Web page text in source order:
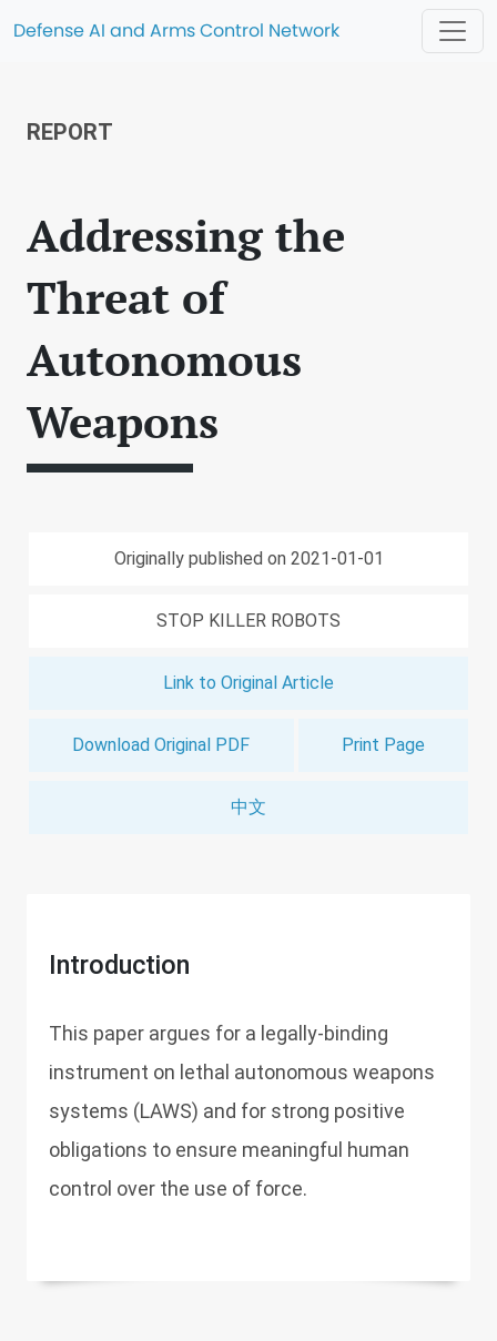
Defense AI and Arms Control Network
REPORT
Addressing the
Threat of
Autonomous
Weapons
Originally published on 2021-01-01
STOP KILLER ROBOTS
Link to Original Article
Download Original PDF Print Page
中文
Introduction
This paper argues for a legally-binding
instrument on lethal autonomous weapons
systems (LAWS) and for strong positive
obligations to ensure meaningful human
control over the use of force.